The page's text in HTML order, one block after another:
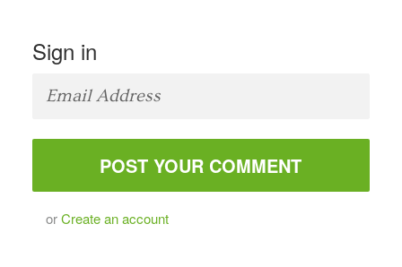
Sign in
orCreate an account